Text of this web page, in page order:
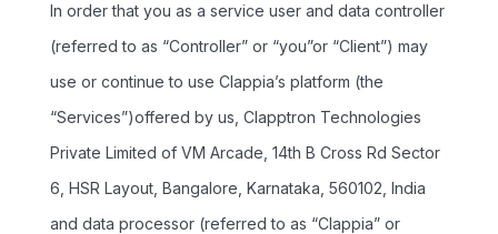
In order that you as a service user and data controller
(referred to as “Controller” or “you”or “Client”) may
use or continue to use Clappia’s platform (the
“Services”)offered by us, Clapptron Technologies
Private Limited of VM Arcade, 14th B Cross Rd Sector
6, HSR Layout, Bangalore, Karnataka, 560102, India
and data processor (referred to as “Clappia” or